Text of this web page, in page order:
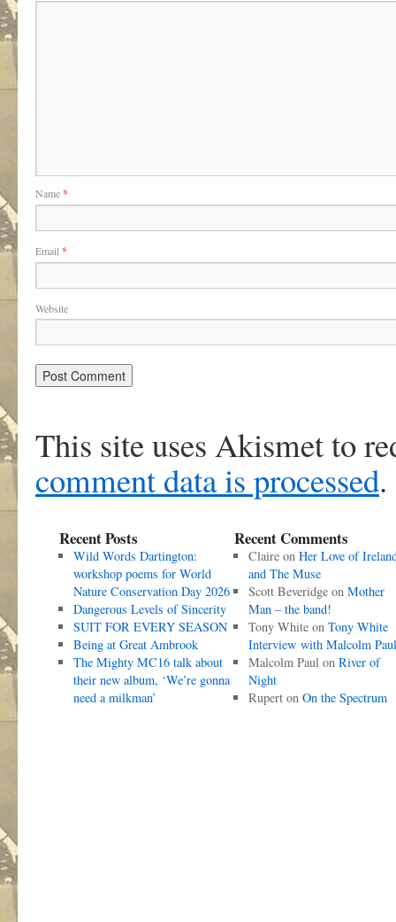
Name*
Email *
Website
This site uses Akismet to
comment data is processed.
Recent Posts
Wild Words Dartington:
workshop poems for World
Nature Conservation Day 2026
Dangerous Levels of Sincerity
SUIT FOR EVERY SEASON
Being at Great Ambrook
The Mighty MC16 talk about
their new album, ‘We’re gonna
need a milkman’
Recent Comments
Claireon Her Love of
and The Muse
Scott Beveridgeon Mother
Man – the band!
Tony Whiteon Tony White
Interview with Malcolm Paul
Malcolm Paulon River of
Night
Ruperton On the Spectrum